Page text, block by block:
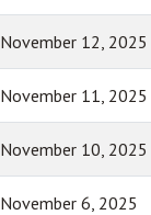
November 12, 2025
November 11, 2025
November 10, 2025
November 6, 2025